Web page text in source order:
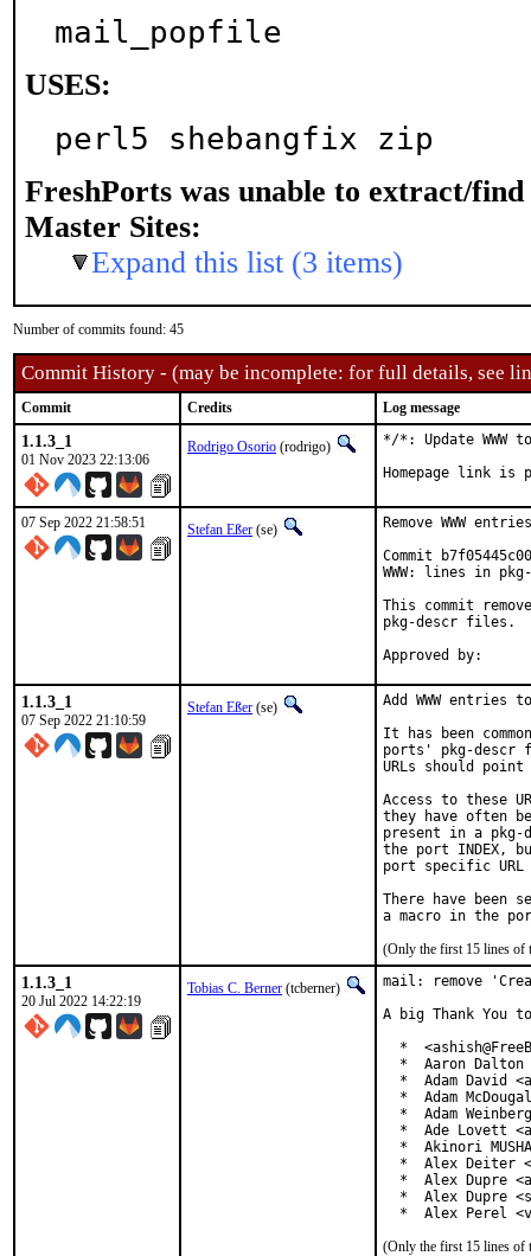
mail_popfile
USES:
perl5 shebangfix zip
FreshPorts was unable to extract/find
Master Sites:
Expand this list (3 items)
Number of commits found: 45
Commit History - (may be incomplete: for full details, see
Commit Credits Log message
1.1.3_1
01 Nov 2023 22:13:06
Rodrigo Osorio (rodrigo)
*/*: Update WWW
Homepage link is
07 Sep 2022 21:58:51 Stefan Eßer (se)
Remove WWW
Commit
WWW: lines in
This commit
pkg-descr files.
1.1.3_1
07 Sep 2022 21:10:59
Stefan Eßer (se)
Add WWW entries
It has been
ports' pkg-descr
URLs should
Access to these
they have often
present in a
the port INDEX,
port specific
There have been
(Only the first 15 lines of
1.1.3_1
20 Jul 2022 14:22:19
Tobias C. Berner (tcberner)
mail: remove
A big Thank
*
*  Aaron Dalton
*  Adam David
*  Adam
*  Adam
*  Ade Lovett
*  Akinori
*  Alex Deiter
*  Alex Dupre
*  Alex Dupre
*  Alex Perel
(Only the first 15 lines of